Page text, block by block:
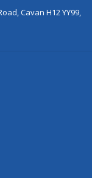
Cavan H12 YY99,